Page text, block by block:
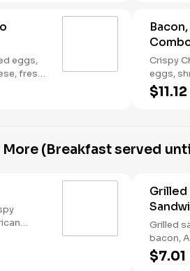
eggs,
fresh
a
Crispy
eggs,
warm
Rounds® and
$11.12
(Breakfast served
on
Grilled
bacon,
and
$7.01